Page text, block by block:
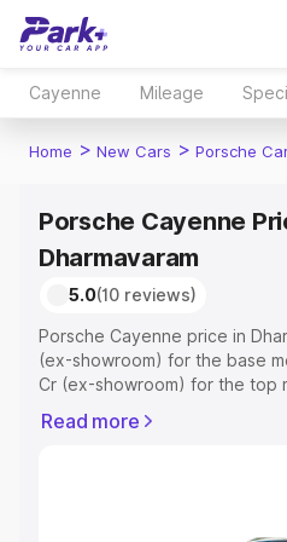
Cayenne Mileage
Home > New Cars > Porsche
Porsche Cayenne
Dharmavaram
5.0(10 reviews)
Porsche Cayenne price in
(ex-showroom) for the base
Cr (ex-showroom) for the top
RTO or Registration Cost,
Read more